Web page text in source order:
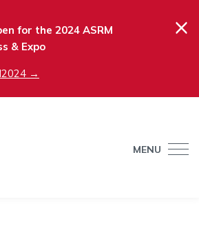
for the 2024 ASRM
& Expo
→
×
MENU